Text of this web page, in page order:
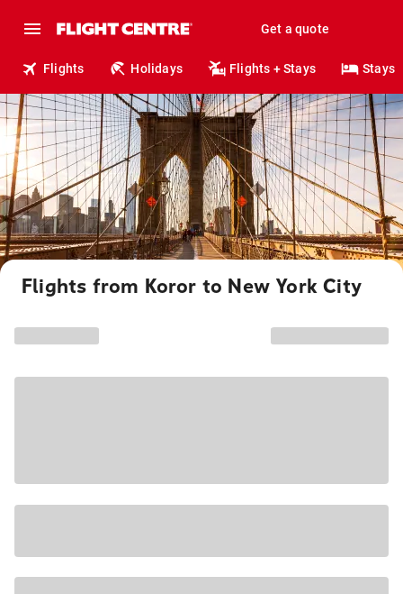
Get a quote
Flights Holidays Flights + Stays Stays
Flights from Koror to New York City